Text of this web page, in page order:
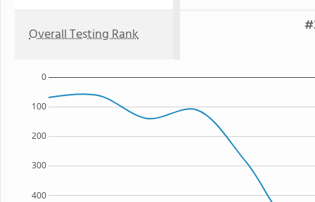
Overall Testing Rank
400
300
200
100
0